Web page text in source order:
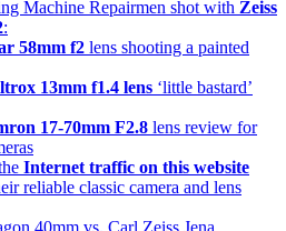
Machine Repairmen shot with Zeiss
:
58mm f2 lens shooting a painted
13mm f1.4 lens ‘little bastard’
17-70mm F2.8 lens review for
Internet traffic on this website
reliable classic camera and lens
40mm vs. Carl Zeiss Jena